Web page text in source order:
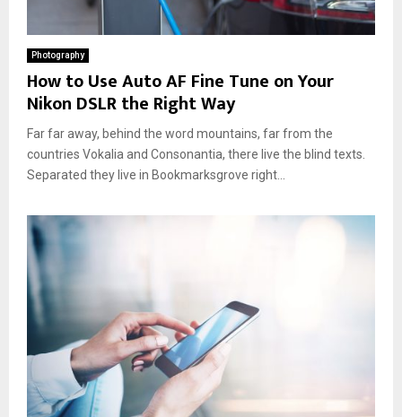
Photography
How to Use Auto AF Fine Tune on Your
Nikon DSLR the Right Way
Far far away, behind the word mountains, far from the
countries Vokalia and Consonantia, there live the blind texts.
Separated they live in Bookmarksgrove right...